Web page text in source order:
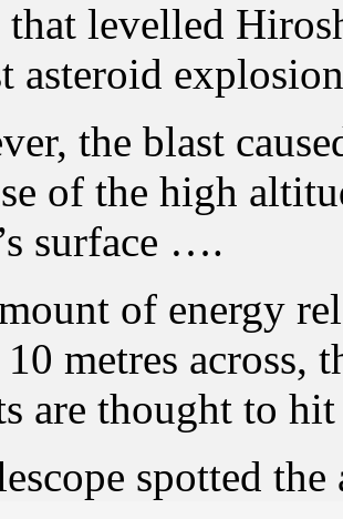
that levelled
asteroid
the blast
of the high
surface ….
of energy
metres across,
are thought to
spotted